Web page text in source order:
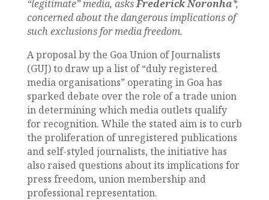
“legitimate” media, asksFrederick Noronha*,
concerned about the dangerous implications of
such exclusions for media freedom.
A proposal by the Goa Union of Journalists
(GUJ) to draw up a list of “duly registered
media organisations” operating in Goa has
sparked debate over the role of a trade union
in determining which media outlets qualify
for recognition. While the stated aim is to curb
the proliferation of unregistered publications
and self-styled journalists, the initiative has
also raised questions about its implications for
press freedom, union membership and
professional representation.